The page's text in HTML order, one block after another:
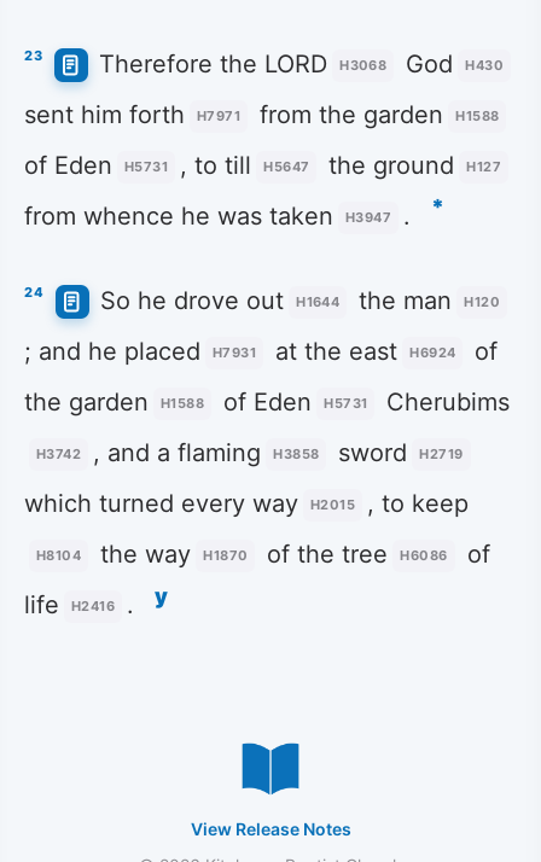
23 Therefore the LORD H3068 God H430
sent him forth H7971 from the garden H1588
of Eden H5731 , to till H5647 the ground H127
from whence he was taken H3947 . *
24 So he drove out H1644 the man H120
; and he placed H7931 at the east H6924
of
the garden
H1588 of Eden H5731 Cherubims
H3742 , and a flaming H3858 sword H2719
which turned every way H2015 , to keep
H8104 the way H1870 of the tree H6086
of
life
H2416 . y
View Release Notes